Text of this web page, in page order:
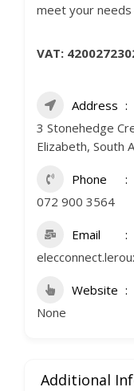
meet your
VAT:
Address
3 Stonehedge
Elizabeth, South
Phone
072 900 3564
Email
Website
None
Additional